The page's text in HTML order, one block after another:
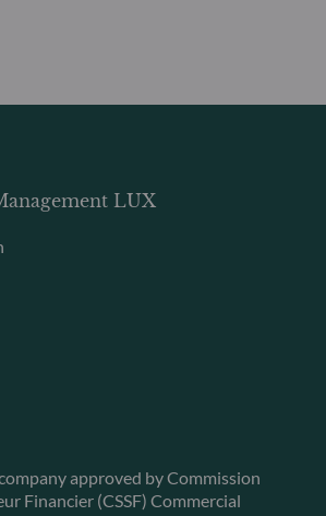
LUX
approved by Commission
Financier (CSSF) Commercial